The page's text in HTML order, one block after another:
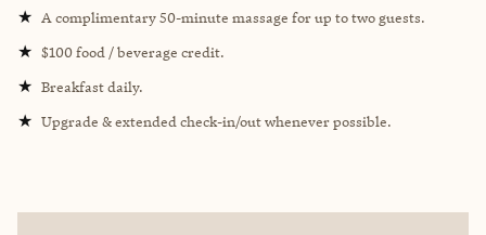
★ A complimentary 50-minute massage for up to two guests.
★ $100 food / beverage credit.
★ Breakfast daily.
★ Upgrade & extended check-in/out whenever possible.